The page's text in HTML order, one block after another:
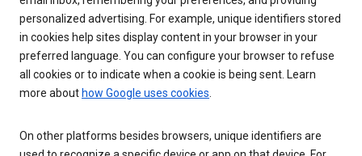
personalized advertising. For example, unique identifiers stored
in cookies help sites display content in your browser in your
preferred language. You can configure your browser to refuse
all cookies or to indicate when a cookie is being sent. Learn
more about how Google uses cookies.
On other platforms besides browsers, unique identifiers are